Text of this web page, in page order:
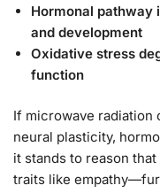
Hormonal
and development
Oxidative stress
function
If microwave radiation
neural plasticity,
it stands to reason
traits like